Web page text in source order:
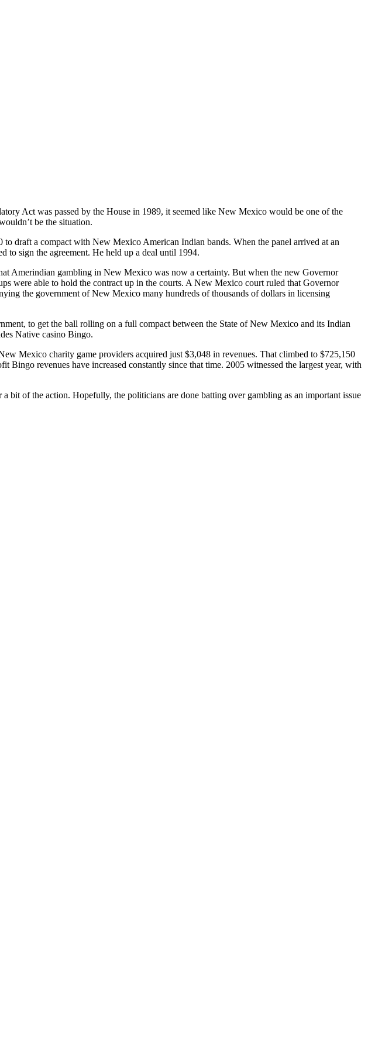
Act was passed by the House in 1989, it seemed like New Mexico would be one of the
be the situation.
draft a compact with New Mexico American Indian bands. When the panel arrived at an
to sign the agreement. He held up a deal until 1994.
Amerindian gambling in New Mexico was now a certainty. But when the new Governor
were able to hold the contract up in the courts. A New Mexico court ruled that Governor
the government of New Mexico many hundreds of thousands of dollars in licensing
to get the ball rolling on a full compact between the State of New Mexico and its Indian
Native casino Bingo.
Mexico charity game providers acquired just $3,048 in revenues. That climbed to $725,150
Bingo revenues have increased constantly since that time. 2005 witnessed the largest year, with
of the action. Hopefully, the politicians are done batting over gambling as an important issue